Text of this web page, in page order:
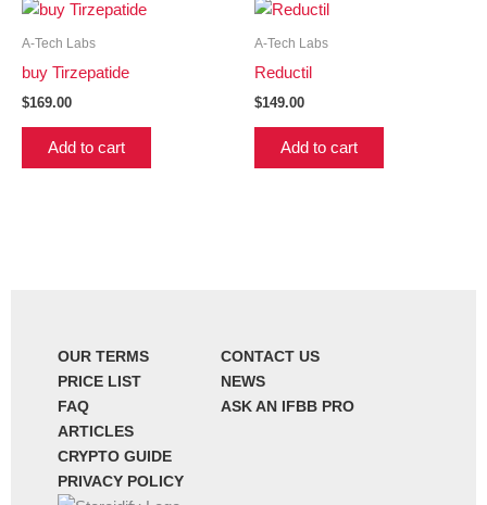
A-Tech Labs
buy Tirzepatide
$169.00
Add to cart
A-Tech Labs
Reductil
$149.00
Add to cart
OUR TERMS
PRICE LIST
FAQ
CONTACT US
NEWS
ASK AN IFBB PRO
ARTICLES
CRYPTO GUIDE
PRIVACY POLICY